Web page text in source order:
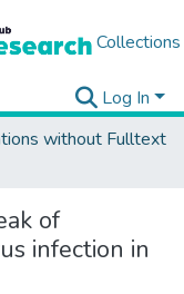
Collections
Log In
without Fulltext
of
infection in